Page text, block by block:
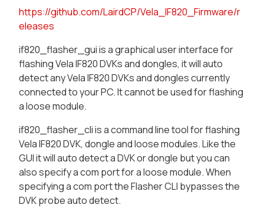
https://github.com/LairdCP/Vela_IF820_Firmware/r
eleases
if820_flasher_gui is a graphical user interface for
flashing Vela IF820 DVKs and dongles, it will auto
detect any Vela IF820 DVKs and dongles currently
connected to your PC. It cannot be used for flashing
a loose module.
if820_flasher_cli is a command line tool for flashing
Vela IF820 DVK, dongle and loose modules. Like the
GUI it will auto detect a DVK or dongle but you can
also specify a com port for a loose module. When
specifying a com port the Flasher CLI bypasses the
DVK probe auto detect.